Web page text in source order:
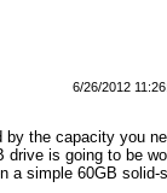
6/26/2012
the capacity you
is going to be
a simple 60GB